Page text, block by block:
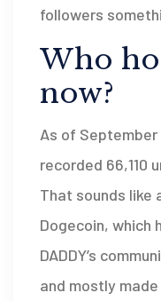
followers
Who
now?
As of September
recorded 66,110
That sounds like
Dogecoin, which
DADDY’s
and mostly